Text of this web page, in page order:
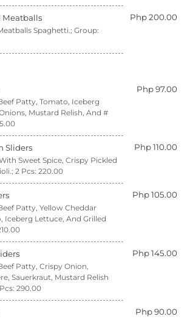
Meatballs Php 200.00
Spaghetti.; Group:
Php 97.00
Patty, Tomato, Iceberg
Mustard Relish, And #
Sliders Php 110.00
Sweet Spice, Crispy Pickled
2 Pcs: 220.00
Php 105.00
Patty, Yellow Cheddar
Iceberg Lettuce, And Grilled
Php 145.00
Patty, Crispy Onion,
Sauerkraut, Mustard Relish
290.00
Php 90.00